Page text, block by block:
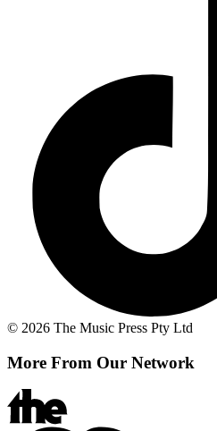
© 2026 The Music Press Pty Ltd
More From Our Network